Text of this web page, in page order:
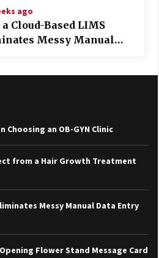
ago
a Cloud-Based LIMS
Messy Manual
Choosing an OB-GYN Clinic
from a Hair Growth Treatment
Messy Manual Data Entry
Flower Stand Message Card